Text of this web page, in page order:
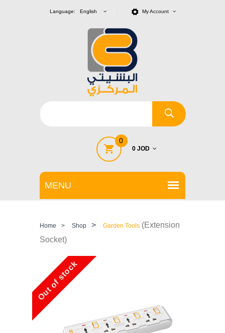
Language: English My Account
0
0 JOD
Home > Shop > Garden Tools (Extension
Socket)
Out of stock